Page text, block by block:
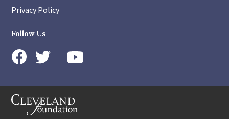
Privacy Policy
Follow Us
instagram